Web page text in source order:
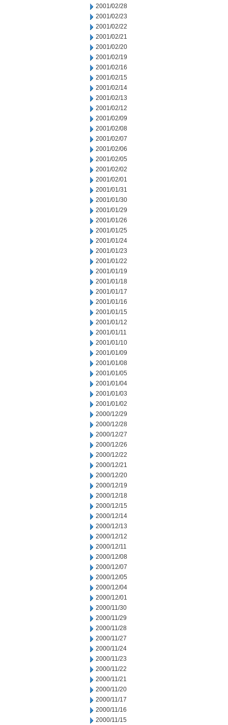
2001/02/28
2001/02/23
2001/02/22
2001/02/21
2001/02/20
2001/02/19
2001/02/16
2001/02/15
2001/02/14
2001/02/13
2001/02/12
2001/02/09
2001/02/08
2001/02/07
2001/02/06
2001/02/05
2001/02/02
2001/02/01
2001/01/31
2001/01/30
2001/01/29
2001/01/26
2001/01/25
2001/01/24
2001/01/23
2001/01/22
2001/01/19
2001/01/18
2001/01/17
2001/01/16
2001/01/15
2001/01/12
2001/01/11
2001/01/10
2001/01/09
2001/01/08
2001/01/05
2001/01/04
2001/01/03
2001/01/02
2000/12/29
2000/12/28
2000/12/27
2000/12/26
2000/12/22
2000/12/21
2000/12/20
2000/12/19
2000/12/18
2000/12/15
2000/12/14
2000/12/13
2000/12/12
2000/12/11
2000/12/08
2000/12/07
2000/12/05
2000/12/04
2000/12/01
2000/11/30
2000/11/29
2000/11/28
2000/11/27
2000/11/24
2000/11/23
2000/11/22
2000/11/21
2000/11/20
2000/11/17
2000/11/16
2000/11/15